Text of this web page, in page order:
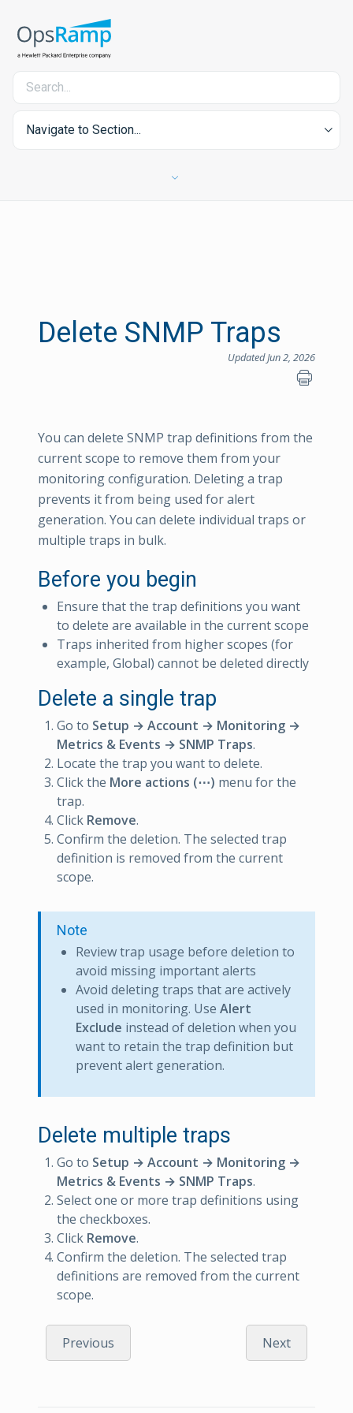
Navigate to Section...
Delete SNMP Traps
Updated Jun 2, 2026
You can delete SNMP trap definitions from the
current scope to remove them from your
monitoring configuration. Deleting a trap
prevents it from being used for alert
generation. You can delete individual traps or
multiple traps in bulk.
Before you begin
Ensure that the trap definitions you want
to delete are available in the current scope
Traps inherited from higher scopes (for
example, Global) cannot be deleted directly
Delete a single trap
Go to Setup → Account → Monitoring →
Metrics & Events → SNMP Traps.
Locate the trap you want to delete.
Click the More actions (⋯) menu for the
trap.
Click Remove.
Confirm the deletion. The selected trap
definition is removed from the current
scope.
Note
Review trap usage before deletion to
avoid missing important alerts
Avoid deleting traps that are actively
used in monitoring. Use Alert
Exclude instead of deletion when you
want to retain the trap definition but
prevent alert generation.
Delete multiple traps
Go to Setup → Account → Monitoring →
Metrics & Events → SNMP Traps.
Select one or more trap definitions using
the checkboxes.
Click Remove.
Confirm the deletion. The selected trap
definitions are removed from the current
scope.
Previous Next